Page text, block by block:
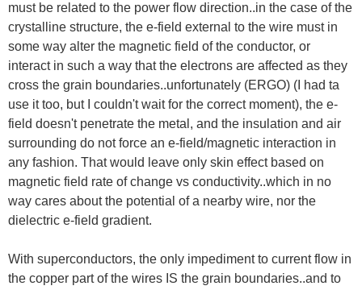
must be related to the power flow direction..in the case of the
crystalline structure, the e-field external to the wire must in
some way alter the magnetic field of the conductor, or
interact in such a way that the electrons are affected as they
cross the grain boundaries..unfortunately (ERGO) (I had ta
use it too, but I couldn't wait for the correct moment), the e-
field doesn't penetrate the metal, and the insulation and air
surrounding do not force an e-field/magnetic interaction in
any fashion. That would leave only skin effect based on
magnetic field rate of change vs conductivity..which in no
way cares about the potential of a nearby wire, nor the
dielectric e-field gradient.
With superconductors, the only impediment to current flow in
the copper part of the wires IS the grain boundaries..and to